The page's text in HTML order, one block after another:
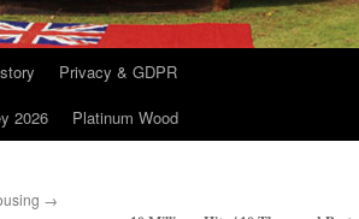
Privacy & GDPR
2026 Platinum Wood
→